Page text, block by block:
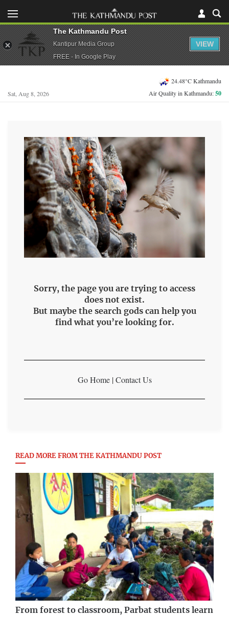
Sat, Aug 8, 2026
24.48°C Kathmandu
Air Quality in Kathmandu:50
Sorry, the page you are trying to access
does not exist.
But maybe the search gods can help you
find what you’re looking for.
Go Home|Contact Us
READ MORE FROM THE KATHMANDU POST
From forest to classroom, Parbat students learn
The Kathmandu Post
Kantipur Media Group
FREE - In Google Play
VIEW